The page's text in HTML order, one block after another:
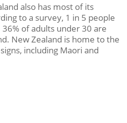
also has most of its
to a survey, 1 in 5 people
of adults under 30 are
New Zealand is home to the
including Maori and